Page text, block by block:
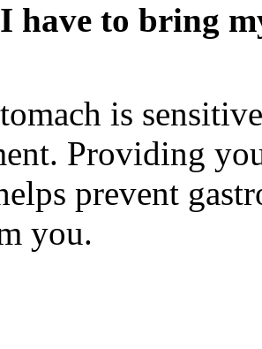
have to bring
is
Providing
prevent
you.